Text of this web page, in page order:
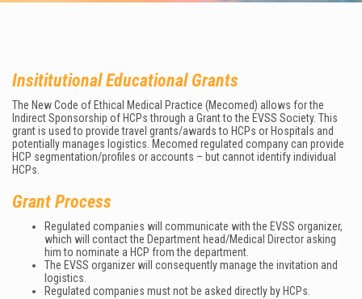
Insititutional Educational Grants
The New Code of Ethical Medical Practice (Mecomed) allows for the
Indirect Sponsorship of HCPs through a Grant to the EVSS Society. This
grant is used to provide travel grants/awards to HCPs or Hospitals and
potentially manages logistics. Mecomed regulated company can provide
HCP segmentation/profiles or accounts – but cannot identify individual
HCPs.
Grant Process
Regulated companies will communicate with the EVSS organizer,
which will contact the Department head/Medical Director asking
him to nominate a HCP from the department.
The EVSS organizer will consequently manage the invitation and
logistics.
Regulated companies must not be asked directly by HCPs.